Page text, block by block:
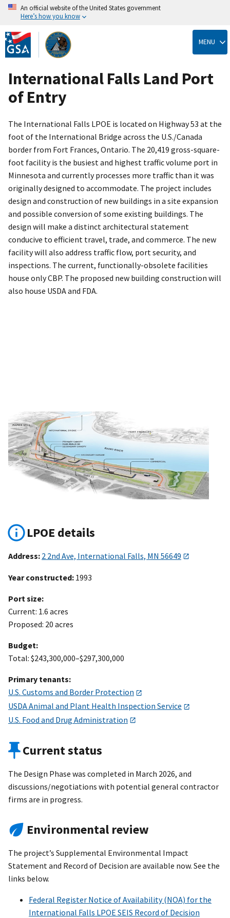
Skip
to
main
content
An official website of the United States government
Here’s how you know
MENU
International Falls Land Port
of Entry
The International Falls LPOE is located on Highway 53 at the
foot of the International Bridge across the U.S./Canada
border from Fort Frances, Ontario. The 20,419 gross-square-
foot facility is the busiest and highest traffic volume port in
Minnesota and currently processes more traffic than it was
originally designed to accommodate. The project includes
design and construction of new buildings in a site expansion
and possible conversion of some existing buildings. The
design will make a distinct architectural statement
conducive to efficient travel, trade, and commerce. The new
facility will also address traffic flow, port security, and
inspections. The current, functionally-obsolete facilities
house only CBP. The proposed new building construction will
also house USDA and FDA.
LPOE details
Address: 2 2nd Ave, International Falls, MN 56649
Year constructed: 1993
Port size:
Current: 1.6 acres
Proposed: 20 acres
Budget:
Total: $243,300,000–$297,300,000
Primary tenants:
U.S. Customs and Border Protection
USDA Animal and Plant Health Inspection Service
U.S. Food and Drug Administration
Current status
The Design Phase was completed in March 2026, and
discussions/negotiations with potential general contractor
firms are in progress.
Environmental review
The project’s Supplemental Environmental Impact
Statement and Record of Decision are available now. See the
links below.
Federal Register Notice of Availability (NOA) for the
International Falls LPOE SEIS Record of Decision